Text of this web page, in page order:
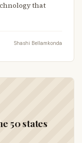
that
Shashi Bellamkonda
50 states